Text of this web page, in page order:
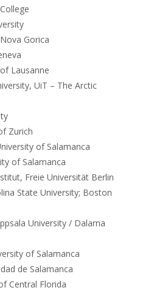
Gorica
Lausanne
UiT – The Arctic
Zurich
of Salamanca
of Salamanca
Freie Universität Berlin
State University; Boston
University / Dalarna
of Salamanca
de Salamanca
Central Florida